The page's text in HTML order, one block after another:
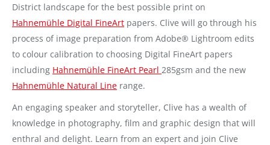
District landscape for the best possible print on
Hahnemühle Digital FineArt papers. Clive will go through his
process of image preparation from Adobe® Lightroom edits
to colour calibration to choosing Digital FineArt papers
including Hahnemühle FineArt Pearl 285gsm and the new
Hahnemühle Natural Line range.
An engaging speaker and storyteller, Clive has a wealth of
knowledge in photography, film and graphic design that will
enthral and delight. Learn from an expert and join Clive